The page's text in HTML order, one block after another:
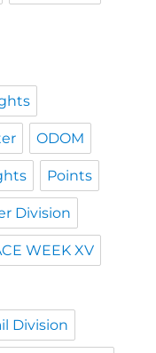
ODOM
Points
Division
WEEK XV
Division